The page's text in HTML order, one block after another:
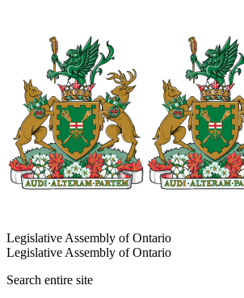
Legislative Assembly of Ontario
Legislative Assembly of Ontario
Search entire site